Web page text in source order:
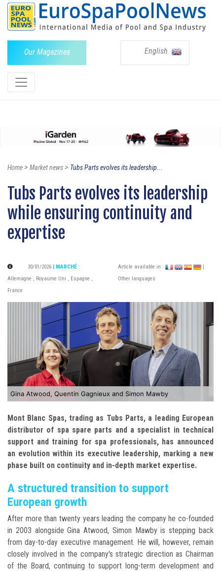
Our Magazines English
Home> Market news> Tubs Parts evolves its leadership...
Tubs Parts evolves its leadership
while ensuring continuity and
expertise
30/01/2026 | MARCHÉ :
Allemagne , Royaume Uni , Espagne ,
France
Article available in :
Other languages
Gina Atwood, Quentin Gagnieux and Simon Mawby
Mont Blanc Spas, trading as Tubs Parts, a leading European
distributor of spa spare parts and a specialist in technical
support and training for spa professionals, has announced
an evolution within its executive leadership, marking a new
phase built on continuity and in-depth market expertise.
A structured transition to support
European growth
After more than twenty years leading the company he co-founded
in 2003 alongside Gina Atwood, Simon Mawby is stepping back
from day-to-day executive management. He will, however, remain
closely involved in the company's strategic direction as Chairman
of the Board, continuing to support long-term development and